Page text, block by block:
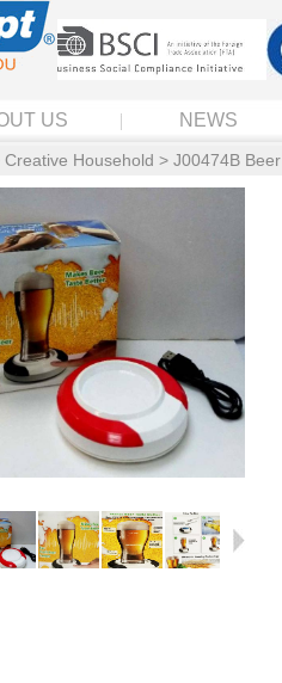
US NEWS
Creative Household > J00474B